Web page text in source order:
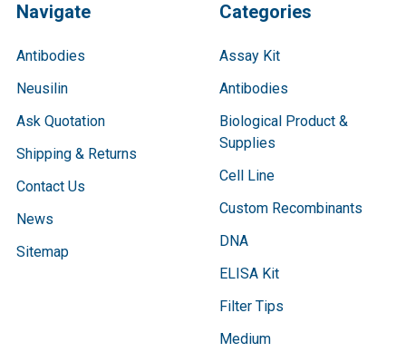
Navigate
Antibodies
Neusilin
Ask Quotation
Shipping & Returns
Contact Us
News
Sitemap
Categories
Assay Kit
Antibodies
Biological Product &
Supplies
Cell Line
Custom Recombinants
DNA
ELISA Kit
Filter Tips
Medium